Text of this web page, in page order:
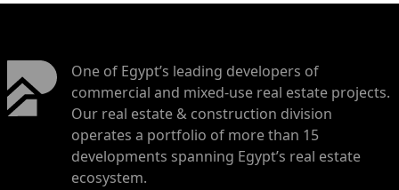
One of Egypt’s leading developers of
commercial and mixed-use real estate projects.
Our real estate & construction division
operates a portfolio of more than 15
developments spanning Egypt’s real estate
ecosystem.